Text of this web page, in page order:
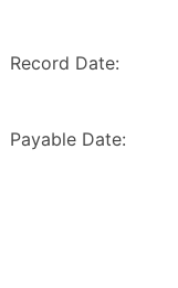
Record Date:
Payable Date: